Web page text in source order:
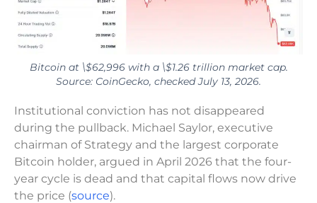
Bitcoin at \$62,996 with a \$1.26 trillion market cap.
Source: CoinGecko, checked July 13, 2026.
Institutional conviction has not disappeared
during the pullback. Michael Saylor, executive
chairman of Strategy and the largest corporate
Bitcoin holder, argued in April 2026 that the four-
year cycle is dead and that capital flows now drive
the price (source).